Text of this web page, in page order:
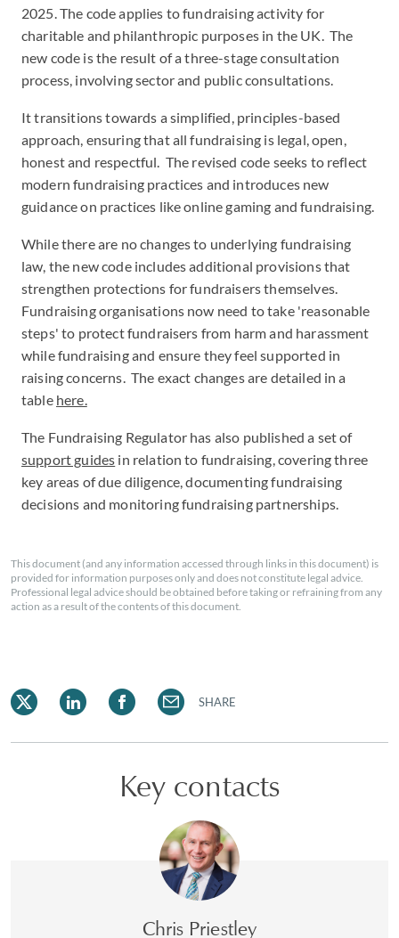
2025. The code applies to fundraising activity for
charitable and philanthropic purposes in the UK. The
new code is the result of a three-stage consultation
process, involving sector and public consultations.
It transitions towards a simplified, principles-based
approach, ensuring that all fundraising is legal, open,
honest and respectful. The revised code seeks to reflect
modern fundraising practices and introduces new
guidance on practices like online gaming and fundraising.
While there are no changes to underlying fundraising
law, the new code includes additional provisions that
strengthen protections for fundraisers themselves.
Fundraising organisations now need to take 'reasonable
steps' to protect fundraisers from harm and harassment
while fundraising and ensure they feel supported in
raising concerns. The exact changes are detailed in a
table here.
The Fundraising Regulator has also published a set of
support guides in relation to fundraising, covering three
key areas of due diligence, documenting fundraising
decisions and monitoring fundraising partnerships.
This document (and any information accessed through links in this document) is
provided for information purposes only and does not constitute legal advice.
Professional legal advice should be obtained before taking or refraining from any
action as a result of the contents of this document.
SHARE
Key contacts
Chris Priestley